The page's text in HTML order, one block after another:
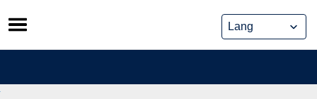
Skip
to
content